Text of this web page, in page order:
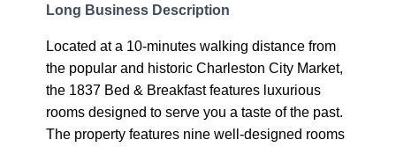
Long Business Description
Located at a 10-minutes walking distance from
the popular and historic Charleston City Market,
the 1837 Bed & Breakfast features luxurious
rooms designed to serve you a taste of the past.
The property features nine well-designed rooms